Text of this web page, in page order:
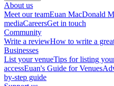
About us
Meet our teamEuan MacDonald
mediaCareersGet in touch
Community
Write a reviewHow to write a
Businesses
List your venueTips for listing
accessEuan's Guide for Venues
by-step guide